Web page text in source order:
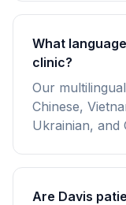
What
clinic?
Our
Chinese,
Ukrainian, and
Are Davis